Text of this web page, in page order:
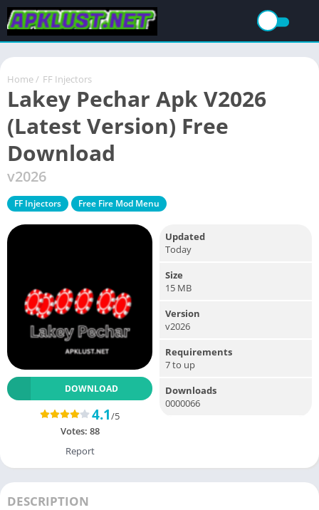
Home / FF Injectors
Lakey Pechar Apk V2026
(Latest Version) Free
Download
v2026
FF Injectors Free Fire Mod Menu
DOWNLOAD
4.1/5
Votes: 88
Report
Updated
Today
Size
15 MB
Version
v2026
Requirements
7 to up
Downloads
0000066
DESCRIPTION